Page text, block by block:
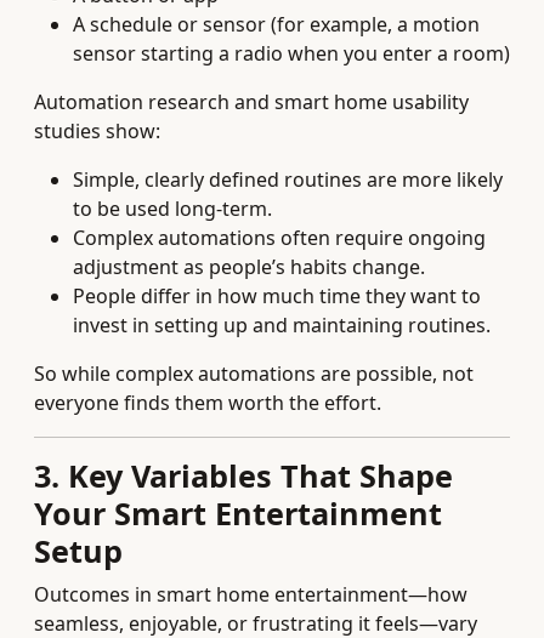
A schedule or sensor (for example, a motion
sensor starting a radio when you enter a room)
Automation research and smart home usability
studies show:
Simple, clearly defined routines are more likely
to be used long‑term.
Complex automations often require ongoing
adjustment as people’s habits change.
People differ in how much time they want to
invest in setting up and maintaining routines.
So while complex automations are possible, not
everyone finds them worth the effort.
3. Key Variables That Shape
Your Smart Entertainment
Setup
Outcomes in smart home entertainment—how
seamless, enjoyable, or frustrating it feels—vary